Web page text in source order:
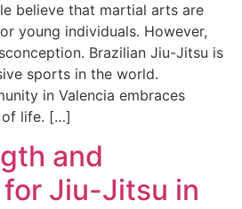
believe that martial arts are
young individuals. However,
Brazilian Jiu-Jitsu is
sports in the world.
in Valencia embraces
of life. […]
and
Jiu-Jitsu in